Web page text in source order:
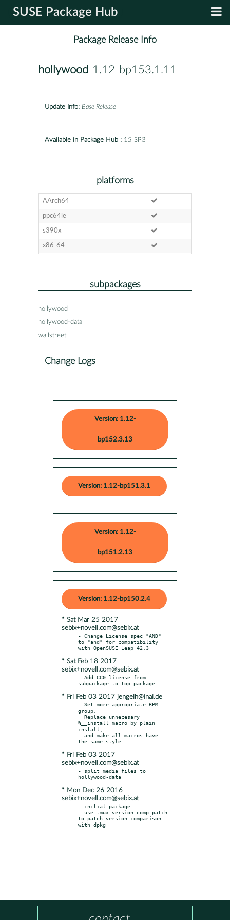
SUSE Package Hub
Package Release Info
hollywood-1.12-bp153.1.11
Update Info: Base Release
Available in Package Hub : 15 SP3
platforms
AArch64
ppc64le
s390x
x86-64
subpackages
hollywood
hollywood-data
wallstreet
Change Logs
Version: 1.12-
bp152.3.13
Version: 1.12-bp151.3.1
Version: 1.12-
bp151.2.13
Version: 1.12-bp150.2.4
* Sat Mar 25 2017
sebix+novell.com@sebix.at
- Change License spec "AND"
to "and" for compatibility
* Sat Feb 18 2017
sebix+novell.com@sebix.at
- Add CC0 license from
* Fri Feb 03 2017 jengelh@inai.de
- Set more appropriate RPM
group.
%__install macro by plain
install,
* Fri Feb 03 2017
sebix+novell.com@sebix.at
- split media files to
* Mon Dec 26 2016
sebix+novell.com@sebix.at
- initial package
- use tmux-version-comp.patch
to patch version comparison
with dpkg